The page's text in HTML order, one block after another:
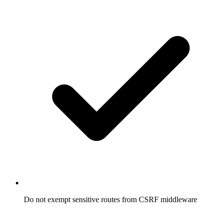
Do not exempt sensitive routes from CSRF middleware